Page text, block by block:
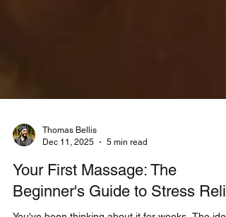
Thomas Bellis
Dec 11, 2025
5 min read